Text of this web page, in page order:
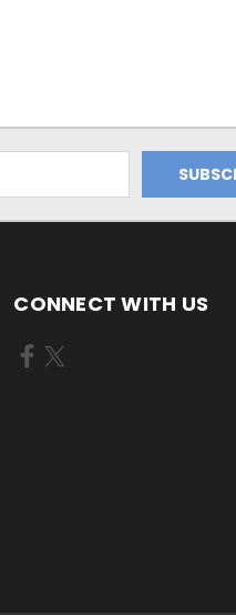
CONNECT WITH US